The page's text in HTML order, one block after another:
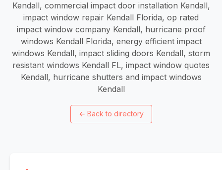
Kendall, commercial impact door installation Kendall,
impact window repair Kendall Florida, op rated
impact window company Kendall, hurricane proof
windows Kendall Florida, energy efficient impact
windows Kendall, impact sliding doors Kendall, storm
resistant windows Kendall FL, impact window quotes
Kendall, hurricane shutters and impact windows
Kendall
← Back to directory